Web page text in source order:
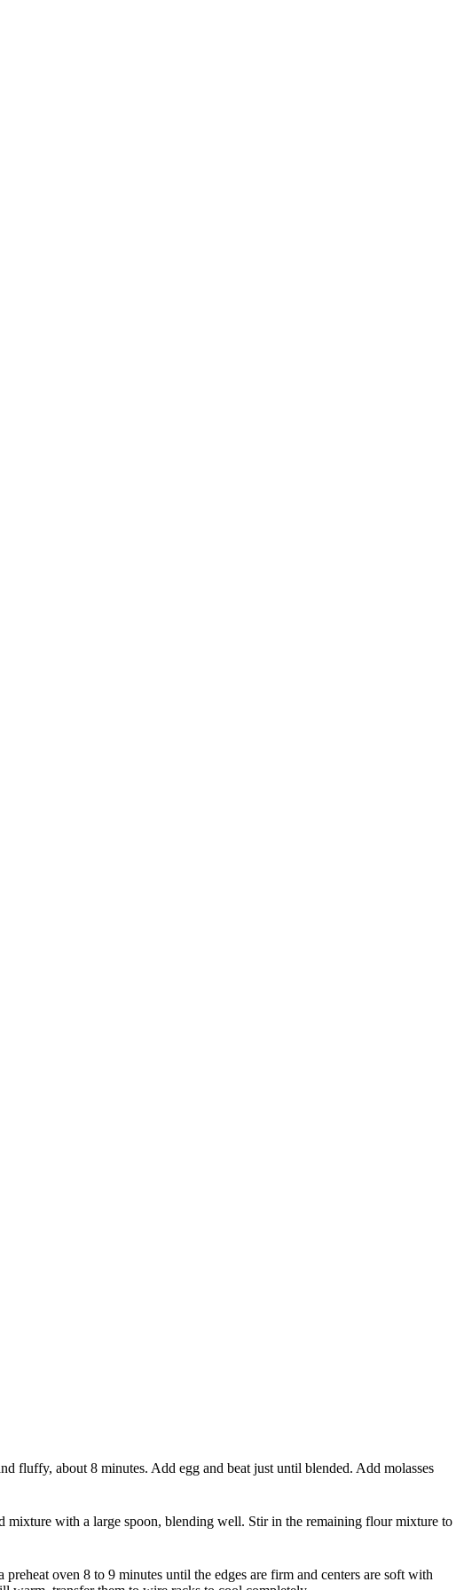
fluffy, about 8 minutes. Add egg and beat just until blended. Add molasses
with a large spoon, blending well. Stir in the remaining flour mixture to
oven 8 to 9 minutes until the edges are firm and centers are soft with